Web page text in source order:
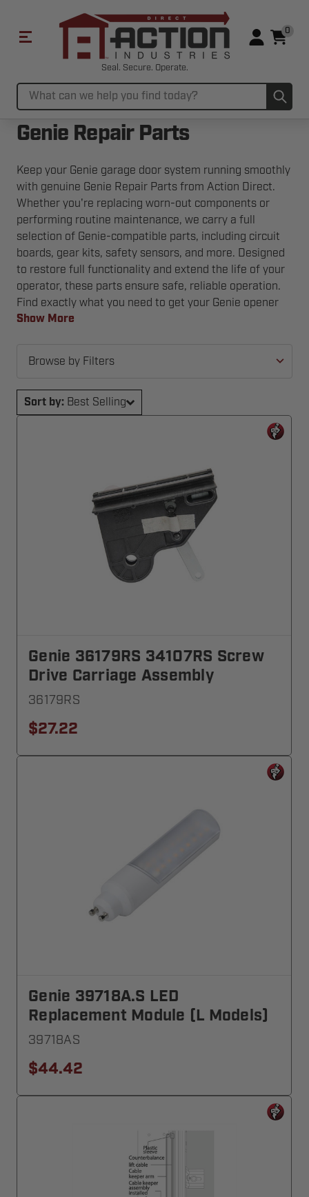
Seal. Secure. Operate.
Search
0
Genie Repair Parts
Keep your Genie garage door system running smoothly
with genuine Genie Repair Parts from Action Direct.
Whether you're replacing worn-out components or
performing routine maintenance, we carry a full
selection of Genie-compatible parts, including circuit
boards, gear kits, safety sensors, and more. Designed
to restore full functionality and extend the life of your
operator, these parts ensure safe, reliable operation.
Find exactly what you need to get your Genie opener
back in action—fast and hassle-free.
Show More
Browse by Filters
Sort by: Best Selling
Genie 36179RS 34107RS Screw
Drive Carriage Assembly
36179RS
$27.22
Genie 39718A.S LED
Replacement Module (L Models)
39718AS
$44.42